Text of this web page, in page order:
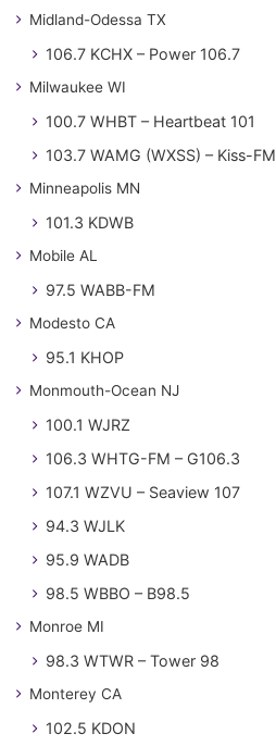
Midland-Odessa TX
106.7 KCHX – Power 106.7
Milwaukee WI
100.7 WHBT – Heartbeat 101
103.7 WAMG (WXSS) – Kiss-FM
Minneapolis MN
101.3 KDWB
Mobile AL
97.5 WABB-FM
Modesto CA
95.1 KHOP
Monmouth-Ocean NJ
100.1 WJRZ
106.3 WHTG-FM – G106.3
107.1 WZVU – Seaview 107
94.3 WJLK
95.9 WADB
98.5 WBBO – B98.5
Monroe MI
98.3 WTWR – Tower 98
Monterey CA
102.5 KDON